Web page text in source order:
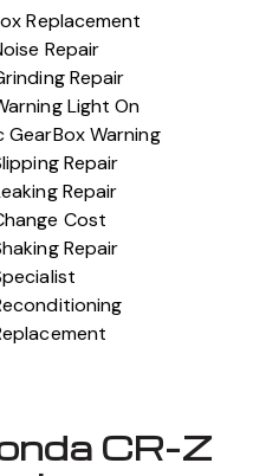
Replacement
Repair
Repair
Light On
Warning
Repair
Repair
Cost
Repair
CR-Z